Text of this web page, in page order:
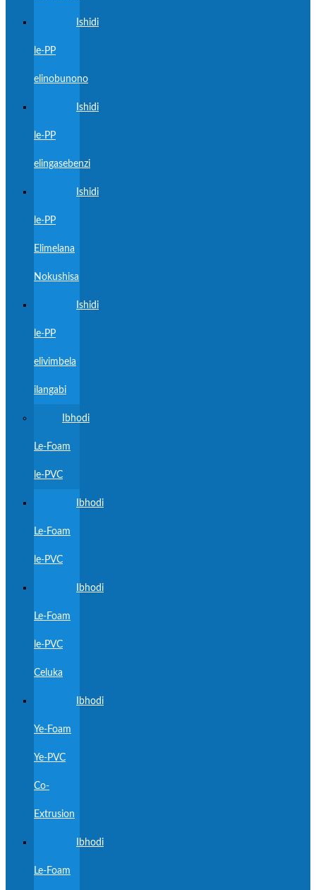
Ishidi
le-PP
elinobunono
Ishidi
le-PP
elingasebenzi
Ishidi
le-PP
Elimelana
Nokushisa
Ishidi
le-PP
elivimbela
ilangabi
Ibhodi
Le-Foam
le-PVC
Ibhodi
Le-Foam
le-PVC
Ibhodi
Le-Foam
le-PVC
Celuka
Ibhodi
Ye-Foam
Ye-PVC
Co-
Extrusion
Ibhodi
Le-Foam